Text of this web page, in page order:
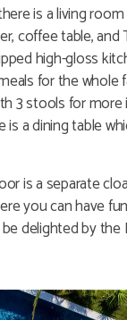
is a living
coffee table, and
high-gloss
for the whole
3 stools for more
a dining table
is a separate
you can have
delighted by the